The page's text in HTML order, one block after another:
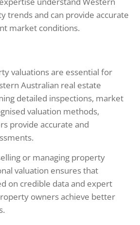
trends and can provide accurate
market conditions.
valuations are essential for
Australian real estate
detailed inspections, market
valuation methods,
provide accurate and
or managing property
valuation ensures that
on credible data and expert
owners achieve better